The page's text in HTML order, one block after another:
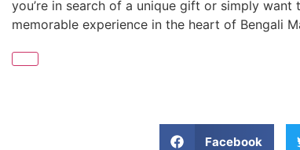
you’re in search of a unique gift or simply
memorable experience in the heart of Bengali
Facebook